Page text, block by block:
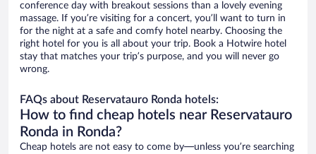
conference day with breakout sessions than a lovely evening
massage. If you’re visiting for a concert, you’ll want to turn in
for the night at a safe and comfy hotel nearby. Choosing the
right hotel for you is all about your trip. Book a Hotwire hotel
stay that matches your trip’s purpose, and you will never go
wrong.
FAQs about Reservatauro Ronda hotels:
How to find cheap hotels near Reservatauro
Ronda in Ronda?
Cheap hotels are not easy to come by—unless you’re searching